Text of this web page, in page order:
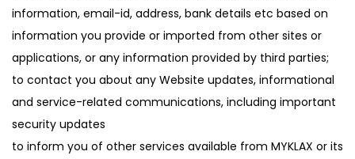
information, email-id, address, bank details etc based on
information you provide or imported from other sites or
applications, or any information provided by third parties;
to contact you about any Website updates, informational
and service-related communications, including important
security updates
to inform you of other services available from MYKLAX or its